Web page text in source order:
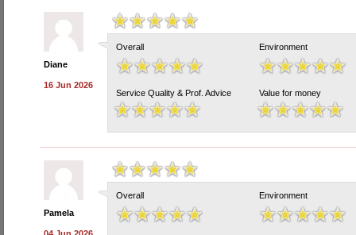
Diane
16 Jun 2026
Overall Environment
Service Quality & Prof. Advice Value for money
Pamela
Overall Environment